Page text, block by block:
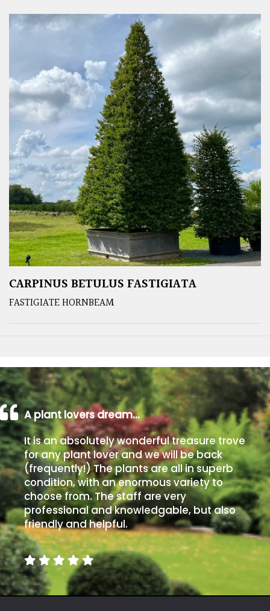
CARPINUS BETULUS FASTIGIATA
FASTIGIATE HORNBEAM
A plant lovers dream…
It is an absolutely wonderful treasure trove
for any plant lover and we will be back
(frequently!) The plants are all in superb
condition, with an enormous variety to
choose from. The staff are very
professional and knowledgable, but also
friendly and helpful.